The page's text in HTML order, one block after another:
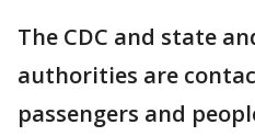
The CDC and state
authorities are
passengers and